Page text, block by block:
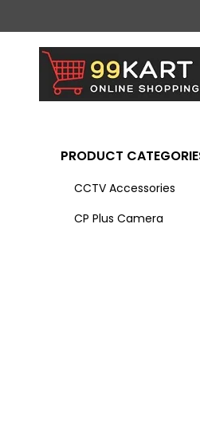
PRODUCT
CCTV Accessories
CP Plus Camera